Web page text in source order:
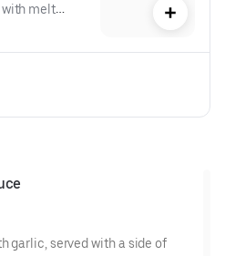
melted
garlic, served with a side of